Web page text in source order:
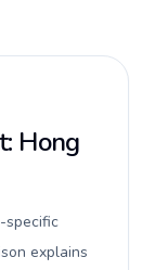
Hong
specific
explains